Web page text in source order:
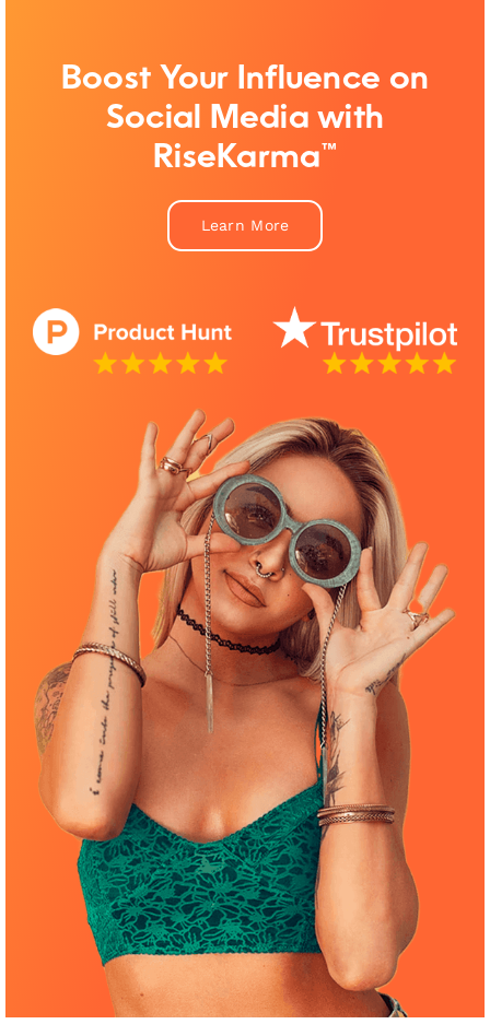
Boost Your Influence on
Social Media with
RiseKarma™
Learn More